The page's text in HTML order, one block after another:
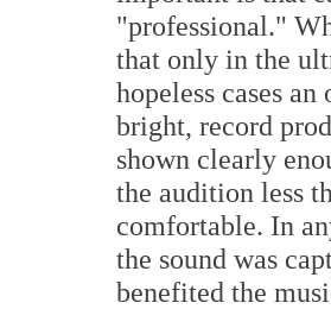
"professional."
that only in the
hopeless cases
bright, record
shown clearly
the audition less
comfortable. In
the sound was
benefited the